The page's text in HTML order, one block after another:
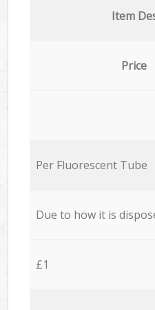
Item
Price
Per Fluorescent Tube
Due to how it is
£1